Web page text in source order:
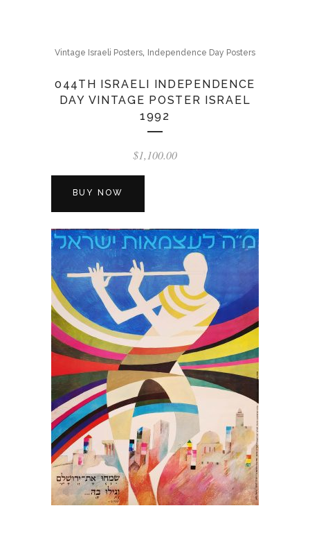
Vintage Israeli Posters, Independence Day Posters
044TH ISRAELI INDEPENDENCE
DAY VINTAGE POSTER ISRAEL
1992
$1,100.00
BUY NOW